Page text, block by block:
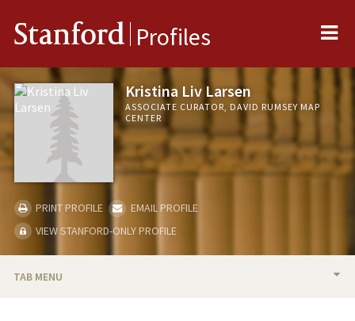
Stanford Profiles
Kristina Liv Larsen
ASSOCIATE CURATOR, DAVID RUMSEY MAP
CENTER
PRINT PROFILE
EMAIL PROFILE
VIEW STANFORD-ONLY PROFILE
TAB MENU